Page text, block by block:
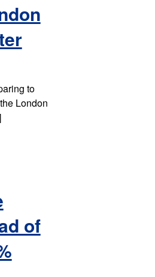
to
London
of